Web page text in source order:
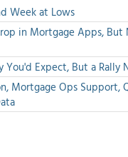
Week at Lows
in Mortgage Apps, But
You'd Expect, But a Rally
Mortgage Ops Support,